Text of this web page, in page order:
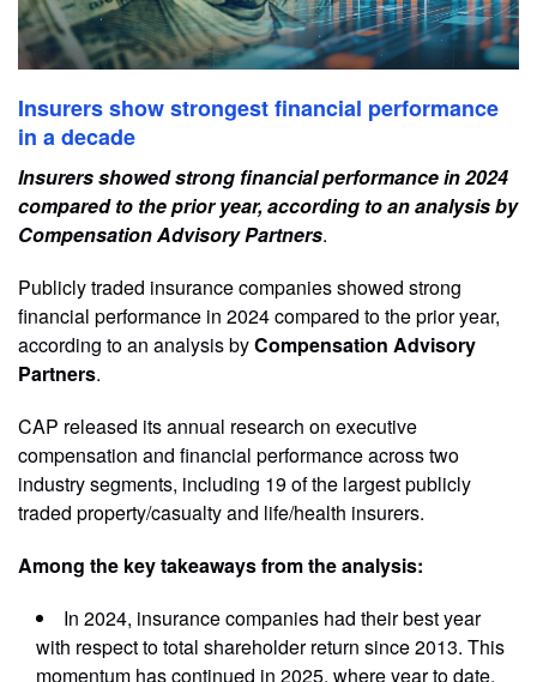
Insurers show strongest financial performance
in a decade
Insurers showed strong financial performance in 2024
compared to the prior year, according to an analysis by
Compensation Advisory Partners.
Publicly traded insurance companies showed strong
financial performance in 2024 compared to the prior year,
according to an analysis byCompensation Advisory
Partners.
CAP released its annual research on executive
compensation and financial performance across two
industry segments, including 19 of the largest publicly
traded property/casualty and life/health insurers.
Among the key takeaways from the analysis:
In 2024, insurance companies had their best year
with respect to total shareholder return since 2013. This
momentum has continued in 2025, where year to date,